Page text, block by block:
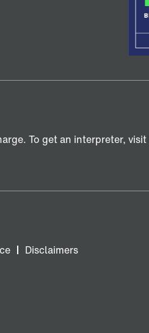
To get an interpreter, visit
Disclaimers